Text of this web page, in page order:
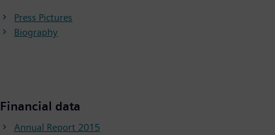
Press Pictures
Biography
Financial data
Annual Report 2015